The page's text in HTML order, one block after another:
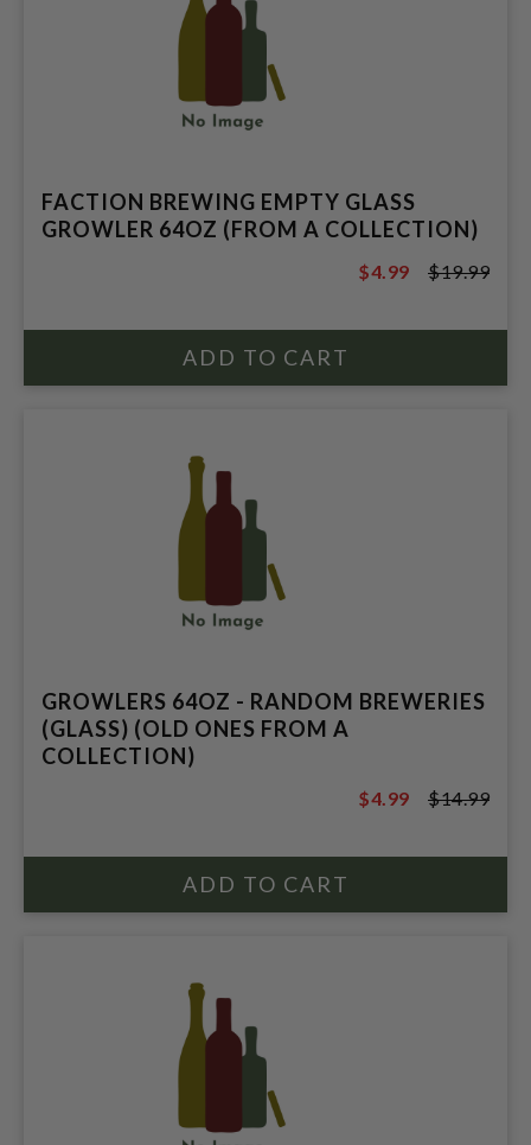
FACTION BREWING EMPTY GLASS
GROWLER 64OZ (FROM A COLLECTION)
$19.99
$4.99 $19.99
GROWLERS 64OZ - RANDOM BREWERIES
(GLASS) (OLD ONES FROM A
COLLECTION)
$14.99
$4.99 $14.99